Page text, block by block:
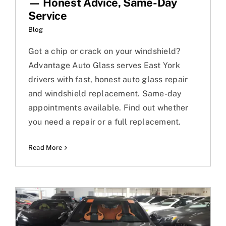
Service
Blog
Got a chip or crack on your windshield?
Advantage Auto Glass serves East York
drivers with fast, honest auto glass repair
and windshield replacement. Same-day
appointments available. Find out whether
you need a repair or a full replacement.
Read More